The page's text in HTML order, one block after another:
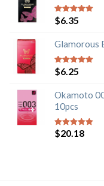
5out of 5
$6.35
Glamorous
5out of 5
$6.25
Okamoto
10pcs
5out of 5
$20.18